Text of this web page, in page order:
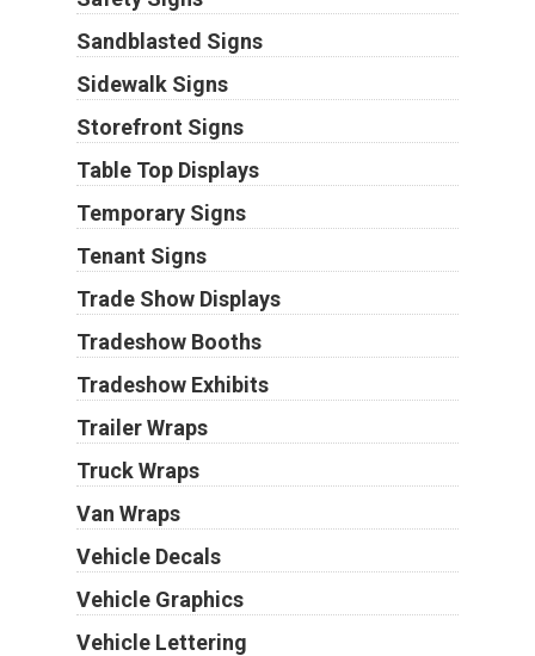
Sandblasted Signs
Sidewalk Signs
Storefront Signs
Table Top Displays
Temporary Signs
Tenant Signs
Trade Show Displays
Tradeshow Booths
Tradeshow Exhibits
Trailer Wraps
Truck Wraps
Van Wraps
Vehicle Decals
Vehicle Graphics
Vehicle Lettering